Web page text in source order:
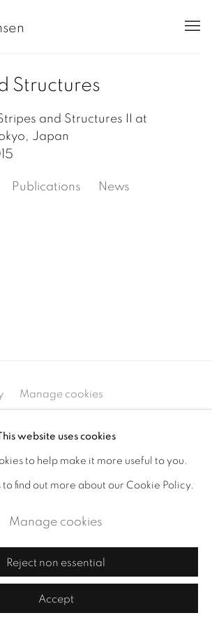
Structures
and Structures II at
Japan
Publications News
Manage cookies
website uses cookies
to help make it more useful to you.
to find out more about our Cookie Policy.
Manage cookies
Reject non essential
Accept